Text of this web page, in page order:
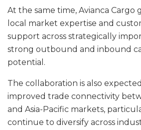
At the same time, Avianca Cargo
local market expertise and
support across strategically
strong outbound and inbound
potential.
The collaboration is also
improved trade connectivity
and Asia-Pacific markets,
continue to diversify across